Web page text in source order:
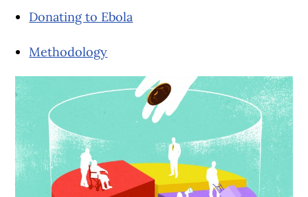
Donating to Ebola
Methodology